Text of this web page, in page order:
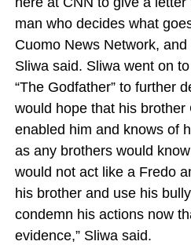
man who decides what
Cuomo News Network, and
Sliwa said. Sliwa went on
“The Godfather” to further
would hope that his
enabled him and knows of
as any brothers would
would not act like a Fredo
his brother and use his
condemn his actions now
evidence,” Sliwa said.